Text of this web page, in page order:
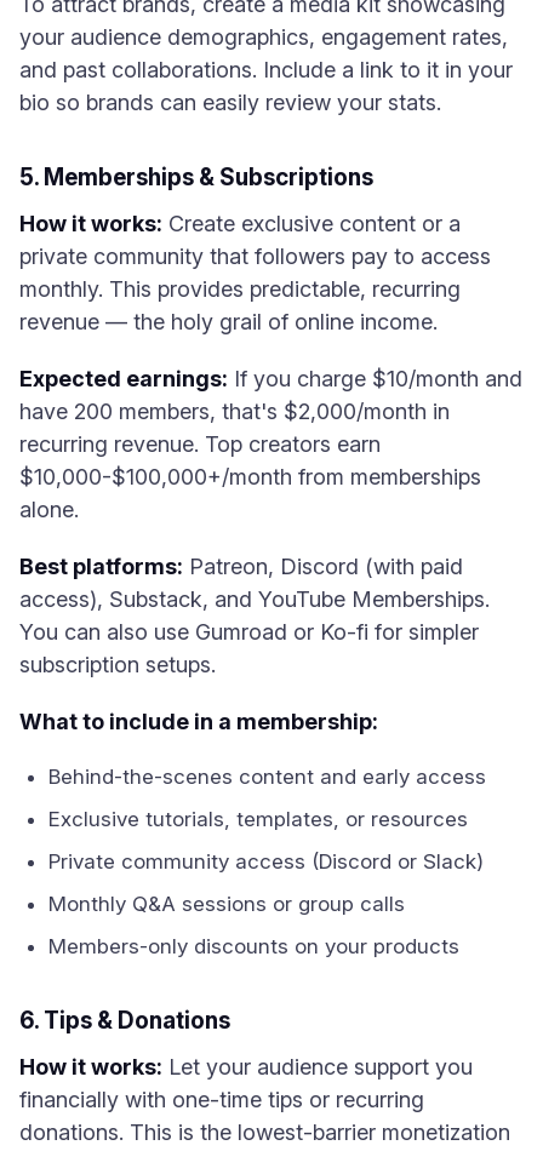
your audience demographics, engagement rates,
and past collaborations. Include a link to it in your
bio so brands can easily review your stats.
5. Memberships & Subscriptions
How it works: Create exclusive content or a
private community that followers pay to access
monthly. This provides predictable, recurring
revenue — the holy grail of online income.
Expected earnings: If you charge $10/month and
have 200 members, that's $2,000/month in
recurring revenue. Top creators earn
$10,000-$100,000+/month from memberships
alone.
Best platforms: Patreon, Discord (with paid
access), Substack, and YouTube Memberships.
You can also use Gumroad or Ko-fi for simpler
subscription setups.
What to include in a membership:
Behind-the-scenes content and early access
Exclusive tutorials, templates, or resources
Private community access (Discord or Slack)
Monthly Q&A sessions or group calls
Members-only discounts on your products
6. Tips & Donations
How it works: Let your audience support you
financially with one-time tips or recurring
donations. This is the lowest-barrier monetization